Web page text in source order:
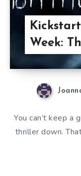
Week:
You can’t keep a
thriller down.